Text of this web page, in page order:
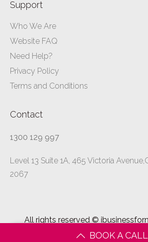
BOOK A CALL
Support
Who We Are
Website FAQ
Need Help?
Privacy Policy
Terms and Conditions
Contact
1300 129 997
Level 13 Suite 1A, 465 Victoria
2067
All rights reserved ©
2026